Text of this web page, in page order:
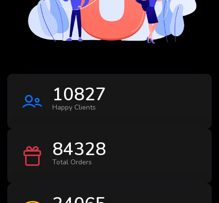
10827
Happy Clients
84328
Total Orders